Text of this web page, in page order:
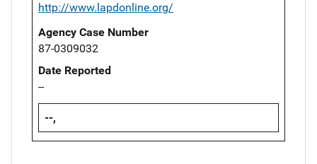
http://www.lapdonline.org/
Agency Case Number
87-0309032
Date Reported
--
--,